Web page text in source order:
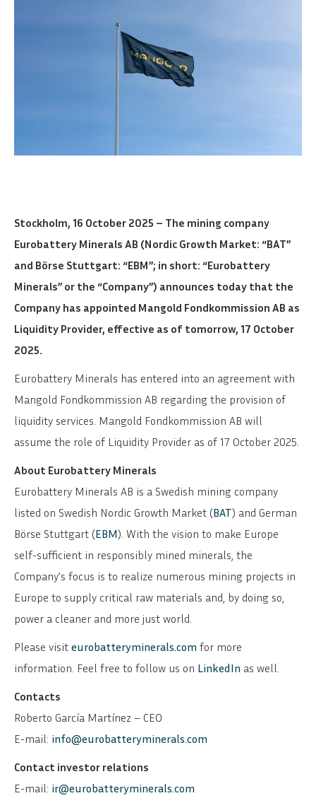
Stockholm, 16 October 2025 – The mining company
Eurobattery Minerals AB (Nordic Growth Market: “BAT”
and Börse Stuttgart: “EBM”; in short: “Eurobattery
Minerals” or the “Company”) announces today that the
Company has appointed Mangold Fondkommission AB as
Liquidity Provider, effective as of tomorrow, 17 October
2025.
Eurobattery Minerals has entered into an agreement with
Mangold Fondkommission AB regarding the provision of
liquidity services. Mangold Fondkommission AB will
assume the role of Liquidity Provider as of 17 October 2025.
About Eurobattery Minerals
Eurobattery Minerals AB is a Swedish mining company
listed on Swedish Nordic Growth Market (BAT) and German
Börse Stuttgart (EBM). With the vision to make Europe
self-sufficient in responsibly mined minerals, the
Company’s focus is to realize numerous mining projects in
Europe to supply critical raw materials and, by doing so,
power a cleaner and more just world.
Please visit eurobatteryminerals.com for more
information. Feel free to follow us on LinkedIn as well.
Contacts
Roberto García Martínez – CEO
E-mail: info@eurobatteryminerals.com
Contact investor relations
E-mail: ir@eurobatteryminerals.com